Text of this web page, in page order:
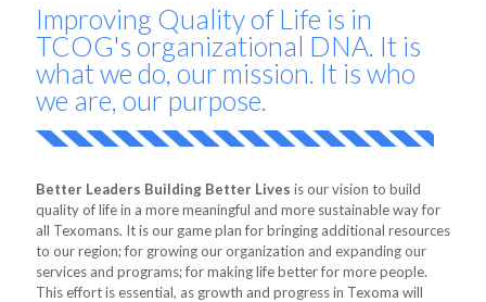
Improving Quality of Life is in
TCOG's organizational DNA. It is
what we do, our mission. It is who
we are, our purpose.
Better Leaders Building Better Lives is our vision to build
quality of life in a more meaningful and more sustainable way for
all Texomans. It is our game plan for bringing additional resources
to our region; for growing our organization and expanding our
services and programs; for making life better for more people.
This effort is essential, as growth and progress in Texoma will